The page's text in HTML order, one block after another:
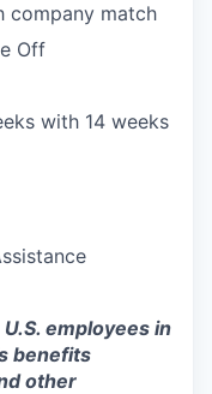
company match
Off
with 14 weeks
employees in
benefits
other